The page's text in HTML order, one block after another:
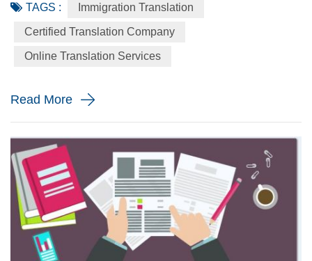
linguist’s ability to translate a document from the original
language to the English language precisely for your
immigration application. When will you need a immigration
translation? Every year the immigration body in the United
TAGS : Immigration Translation
Certified Translation Company
Online Translation Services
Read More